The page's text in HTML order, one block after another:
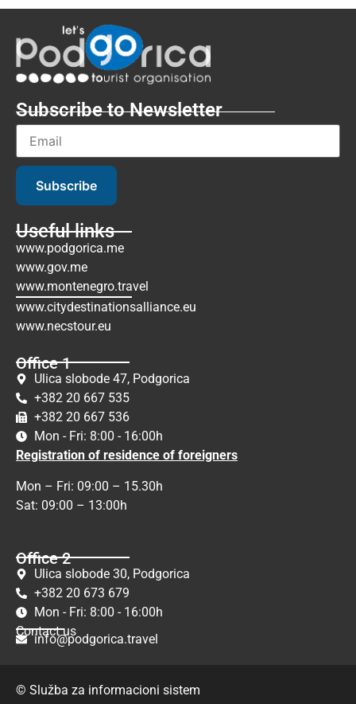
Subscribe to Newsletter
Subscribe
Useful links
www.podgorica.me
www.gov.me
www.montenegro.travel
www.citydestinationsalliance.eu
www.necstour.eu
Office 1
Ulica slobode 47, Podgorica
+382 20 667 535
+382 20 667 536
Mon - Fri: 8:00 - 16:00h
Registration of residence of foreigners
Mon – Fri: 09:00 – 15.30h
Sat: 09:00 – 13:00h
Office 2
Ulica slobode 30, Podgorica
+382 20 673 679
Mon - Fri: 8:00 - 16:00h
Contact us
info@podgorica.travel
© Služba za informacioni sistem